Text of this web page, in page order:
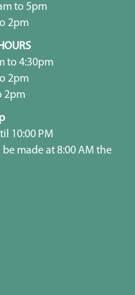
to 5pm
2pm
to 4:30pm
2pm
2pm
10:00 PM
made at 8:00 AM the